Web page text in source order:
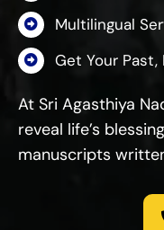
Multilingual
Get Your
At Sri Agasthiya
reveal life’s
manuscripts